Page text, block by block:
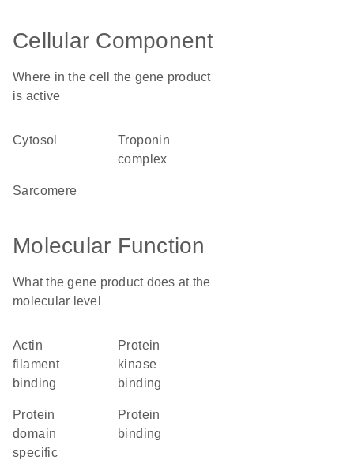
Cellular Component
Where in the cell the gene product
is active
cytosol
troponin
complex
sarcomere
Molecular Function
What the gene product does at the
molecular level
actin
filament
binding
protein
kinase
binding
protein
domain
specific
protein
binding